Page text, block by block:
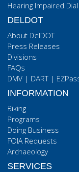
Hearing Impaired
DELDOT
About DelDOT
Press Releases
Divisions
FAQs
DMV | DART|
INFORMATION
Biking
Programs
Doing Business
FOIA Requests
Archaeology
SERVICES